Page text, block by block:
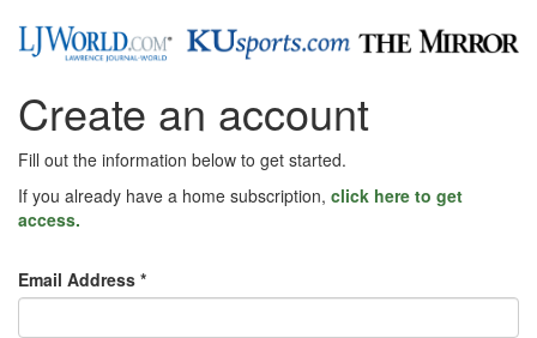
Create an account
Fill out the information below to get started.
If you already have a home subscription, click here to get
access.
Email Address *